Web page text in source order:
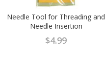
Needle Tool for Threading and
Needle Insertion
$4.99